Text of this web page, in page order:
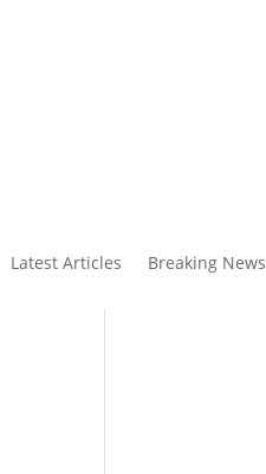
Latest Articles Breaking News